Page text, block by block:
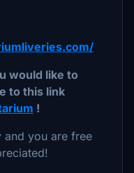
would like to
to this link
!
and you are free